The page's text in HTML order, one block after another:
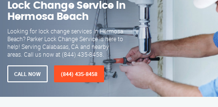
Lock Change Service in
Hermosa Beach
Looking for lock change services in Hermosa
Beach? Parker Lock Change Service is here to
help! Serving Calabasas, CA and nearby
areas. Call us now at (844) 435-8458.
CALL NOW (844) 435-8458